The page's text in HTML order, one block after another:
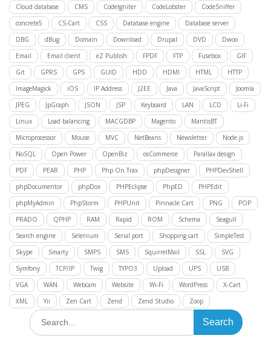
Cloud database
CMS CodeIgniter CodeLobster
CodeSniffer
concrete5
CS-Cart CSS Database engine
Database server
DBG
dBug Domain Download Drupal DVD
Dwoo
Email
Email client eZ Publish FPDF FTP Fusebox
GIF
Git
GPRS GPS GUID HDD HDMI HTML
HTTP
ImageMagick
iOS IP Address J2EE Java JavaScript
Joomla
JPEG
JpGraph JSON JSP Keyboard LAN LCD
Li-Fi
Linux
Load balancing MACGDBP Magento
MantisBT
Microprocessor
Mouse MVC NetBeans Newsletter
Node.js
NoSQL
Open Power OpenBiz osCommerce
Parallax design
PDF
PEAR PHP Php On Trax phpDesigner
PHPDevShell
phpDocumentor
phpDox PHPEclipse PhpED
PHPEdit
phpMyAdmin
PhpStorm PHPUnit Pinnacle Cart PNG
POP
PRADO
QPHP RAM Rapid ROM Schema
Seagull
Search engine
Selenium Serial port Shopping cart
SimpleTest
Skype
Smarty SMPS SMS SquirrelMail SSL
SVG
Symfony
TCP/IP Twig TYPO3 Upload UPS
USB
VGA
WAN Webcam Website Wi-Fi WordPress
X-Cart
XML
Yii Zen Cart Zend Zend Studio Zoop
Search
for: